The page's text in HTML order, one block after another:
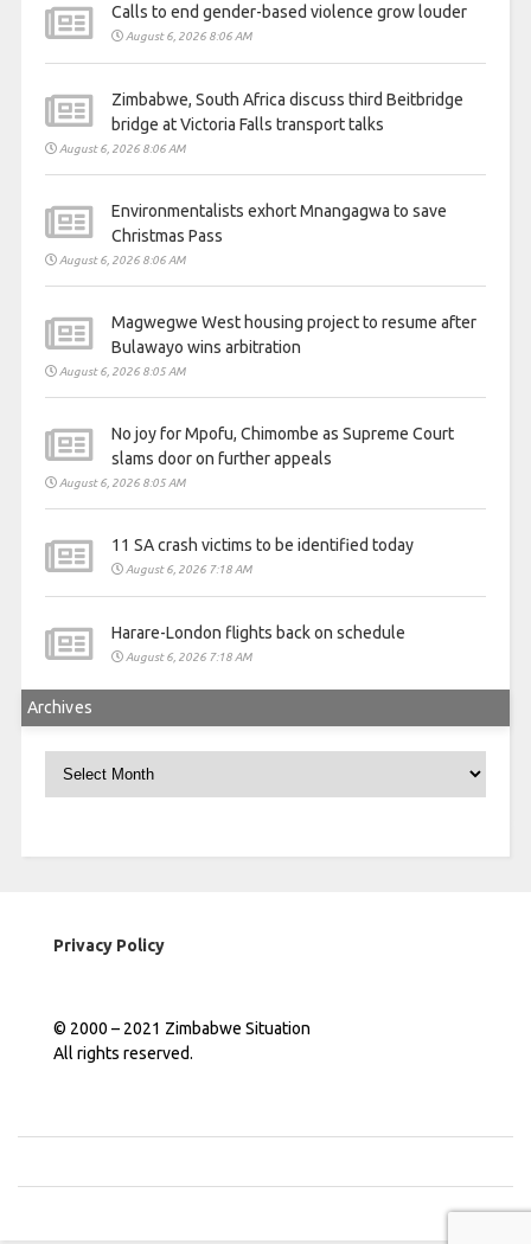
Calls to end gender-based violence grow louder
August 6, 2026 8:06 AM
Zimbabwe, South Africa discuss third Beitbridge
bridge at Victoria Falls transport talks
August 6, 2026 8:06 AM
Environmentalists exhort Mnangagwa to save
Christmas Pass
August 6, 2026 8:06 AM
Magwegwe West housing project to resume after
Bulawayo wins arbitration
August 6, 2026 8:05 AM
No joy for Mpofu, Chimombe as Supreme Court
slams door on further appeals
August 6, 2026 8:05 AM
11 SA crash victims to be identified today
August 6, 2026 7:18 AM
Harare-London flights back on schedule
August 6, 2026 7:18 AM
Archives
Privacy Policy
© 2000 – 2021 Zimbabwe Situation
All rights reserved.